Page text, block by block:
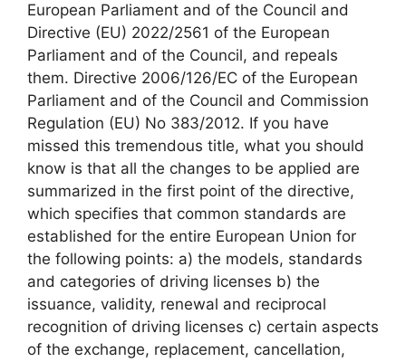
European Parliament and of the Council and
Directive (EU) 2022/2561 of the European
Parliament and of the Council, and repeals
them. Directive 2006/126/EC of the European
Parliament and of the Council and Commission
Regulation (EU) No 383/2012. If you have
missed this tremendous title, what you should
know is that all the changes to be applied are
summarized in the first point of the directive,
which specifies that common standards are
established for the entire European Union for
the following points: a) the models, standards
and categories of driving licenses b) the
issuance, validity, renewal and reciprocal
recognition of driving licenses c) certain aspects
of the exchange, replacement, cancellation,